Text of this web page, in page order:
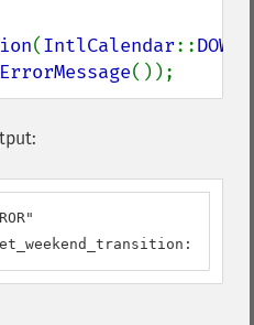
(IntlCalendar::
());
Error